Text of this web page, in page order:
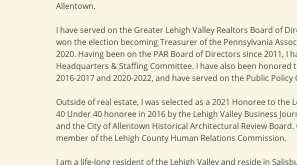
Allentown.
I have served on the Greater Lehigh Valley Realtors Board of
won the election becoming Treasurer of the Pennsylvania
2020. Having been on the PAR Board of Directors since 2011,
Headquarters & Staffing Committee. I have also been
2016-2017 and 2020-2022, and have served on the Public
Outside of real estate, I was selected as a 2021 Honoree to
40 Under 40 honoree in 2016 by the Lehigh Valley Business
and the City of Allentown Historical Architectural Review
member of the Lehigh County Human Relations Commission.
I am a life-long resident of the Lehigh Valley and reside in